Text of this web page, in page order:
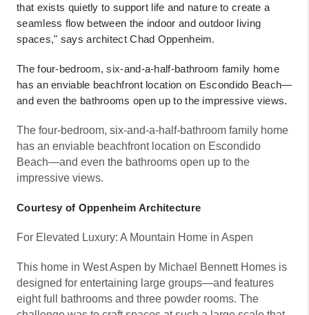
that exists quietly to support life and nature to create a
seamless flow between the indoor and outdoor living
spaces," says architect Chad Oppenheim.
The four-bedroom, six-and-a-half-bathroom family home
has an enviable beachfront location on Escondido Beach—
and even the bathrooms open up to the impressive views.
The four-bedroom, six-and-a-half-bathroom family home
has an enviable beachfront location on Escondido
Beach—and even the bathrooms open up to the
impressive views.
Courtesy of Oppenheim Architecture
For Elevated Luxury: A Mountain Home in Aspen
This home in West Aspen by Michael Bennett Homes is
designed for entertaining large groups—and features
eight full bathrooms and three powder rooms. The